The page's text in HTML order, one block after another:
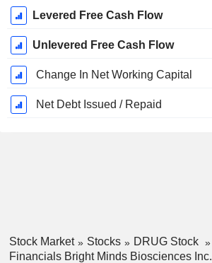
Levered Free Cash Flow
Unlevered Free Cash Flow
Change In Net Working Capital
Net Debt Issued / Repaid
Stock Market Stocks
DRUG Stock
Financials Bright Minds Biosciences Inc.